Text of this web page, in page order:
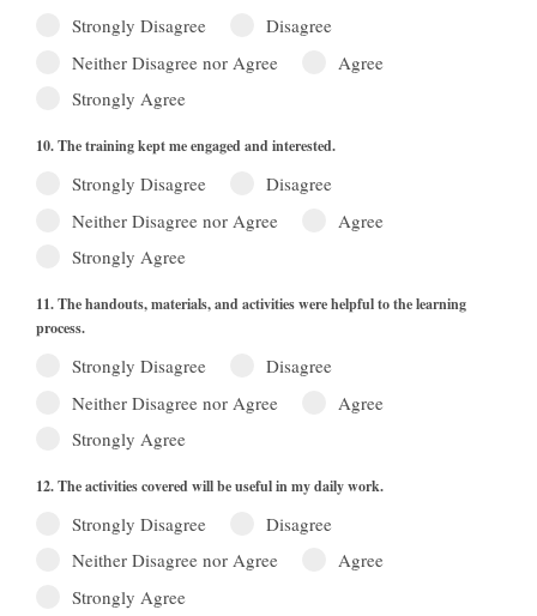
Strongly Disagree
Disagree
Neither Disagree nor Agree
Agree
Strongly Agree
10. The training kept me engaged and interested.
Strongly Disagree
Disagree
Neither Disagree nor Agree
Agree
Strongly Agree
11. The handouts, materials, and activities were helpful to the learning
process.
Strongly Disagree
Disagree
Neither Disagree nor Agree
Agree
Strongly Agree
12. The activities covered will be useful in my daily work.
Strongly Disagree
Disagree
Neither Disagree nor Agree
Agree
Strongly Agree